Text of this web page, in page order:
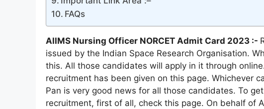
FAQs
AIIMS Nursing Officer NORCET Admit Card 2023 :-
issued by the Indian Space Research Organisation.
this. All those candidates will apply in it through
recruitment has been given on this page. Whichever
Pan is very good news for all those candidates. To
recruitment, first of all, check this page. On behalf of